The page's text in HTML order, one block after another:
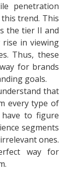
penetration
trend. This
the tier II and
rise in viewing
Thus, these
for brands
goals.
that
every type of
have to figure
segments
ones.
way for